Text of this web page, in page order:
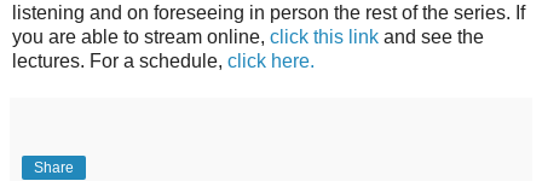
listening and on foreseeing in person the rest of the series. If
you are able to stream online, click this link and see the
lectures. For a schedule, click here.
Share